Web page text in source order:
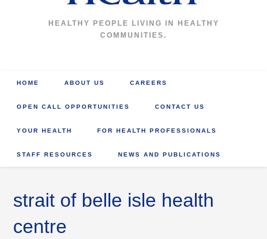
HEALTHY PEOPLE LIVING IN HEALTHY
COMMUNITIES.
HOME ABOUT US CAREERS
OPEN CALL OPPORTUNITIES CONTACT US
YOUR HEALTH FOR HEALTH PROFESSIONALS
STAFF RESOURCES NEWS AND PUBLICATIONS
strait of belle isle health
centre